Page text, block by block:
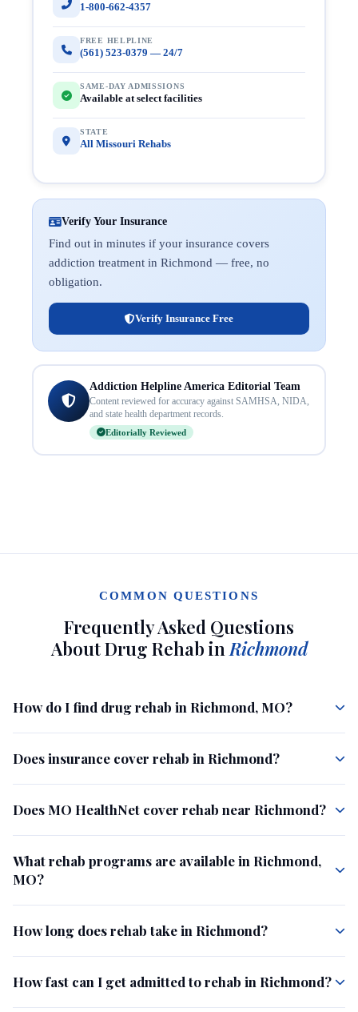
1-800-662-4357
FREE HELPLINE
(561) 523-0379 — 24/7
SAME-DAY ADMISSIONS
Available at select facilities
STATE
All Missouri Rehabs
Verify Your Insurance
Find out in minutes if your insurance covers
addiction treatment in Richmond — free, no
obligation.
Verify Insurance Free
Addiction Helpline America Editorial Team
Content reviewed for accuracy against SAMHSA, NIDA,
and state health department records.
Editorially Reviewed
COMMON QUESTIONS
Frequently Asked Questions
About Drug Rehab in Richmond
How do I find drug rehab in Richmond, MO?
Does insurance cover rehab in Richmond?
Does MO HealthNet cover rehab near Richmond?
What rehab programs are available in Richmond,
MO?
How long does rehab take in Richmond?
How fast can I get admitted to rehab in Richmond?